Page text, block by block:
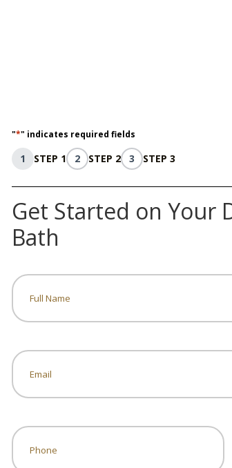
"*" indicates required fields
1 STEP 1 2 STEP 2 3 STEP 3
Get Started on Your
Bath
Name*
Email*
Phone